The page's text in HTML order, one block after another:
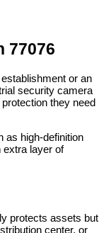
77076
or an
security camera
they need
as high-definition
extra layer of
protects assets but
center, or